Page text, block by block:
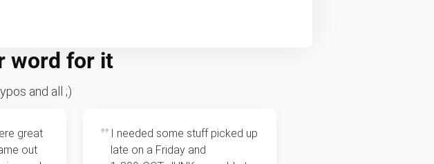
word for it
and all ;)
great
out
I needed some stuff picked up
late on a Friday and